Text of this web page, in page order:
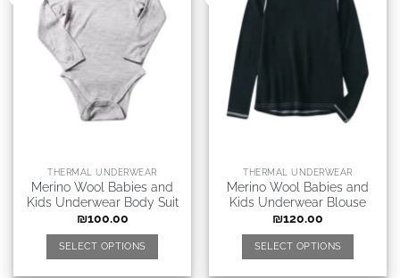
THERMAL UNDERWEAR
Merino Wool Babies and
Kids Underwear Body Suit
₪100.00
SELECT OPTIONS
THERMAL UNDERWEAR
Merino Wool Babies and
Kids Underwear Blouse
₪120.00
SELECT OPTIONS